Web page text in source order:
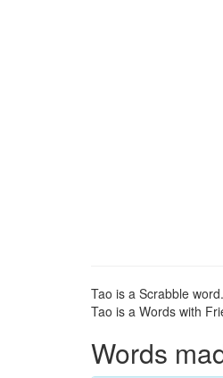
Tao is a Scrabble
Tao is a Words with
Words